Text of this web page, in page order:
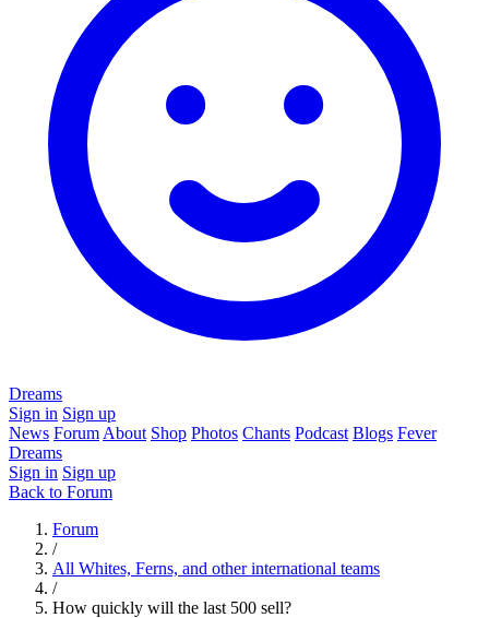
Dreams
Sign in Sign up
News Forum About Shop Photos Chants Podcast Blogs Fever
Dreams
Sign in Sign up
Back to Forum
Forum
/
All Whites, Ferns, and other international teams
/
How quickly will the last 500 sell?